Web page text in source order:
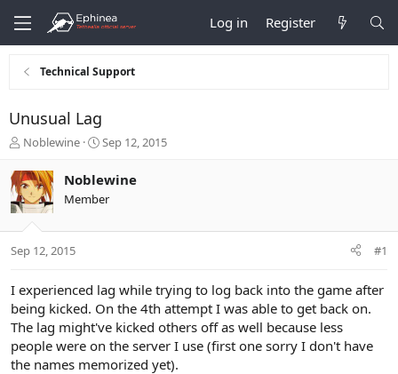
Log in Register
Technical Support
Unusual Lag
T
r
e
a
t
r
e
r
Noblewine
S
r
t
a
Sep 12, 2015
Noblewine
Member
Sep 12, 2015 #1
I experienced lag while trying to log back into the game after
being kicked. On the 4th attempt I was able to get back on.
The lag might've kicked others off as well because less
people were on the server I use (first one sorry I don't have
the names memorized yet).